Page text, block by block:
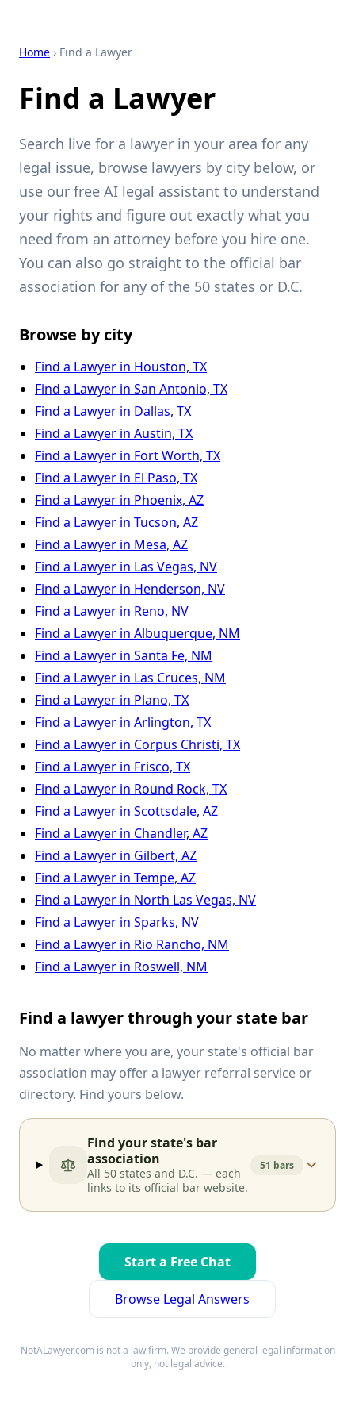
Home › Find a Lawyer
Find a Lawyer
Search live for a lawyer in your area for any
legal issue, browse lawyers by city below, or
use our free AI legal assistant to understand
your rights and figure out exactly what you
need from an attorney before you hire one.
You can also go straight to the official bar
association for any of the 50 states or D.C.
Browse by city
Find a Lawyer in Houston, TX
Find a Lawyer in San Antonio, TX
Find a Lawyer in Dallas, TX
Find a Lawyer in Austin, TX
Find a Lawyer in Fort Worth, TX
Find a Lawyer in El Paso, TX
Find a Lawyer in Phoenix, AZ
Find a Lawyer in Tucson, AZ
Find a Lawyer in Mesa, AZ
Find a Lawyer in Las Vegas, NV
Find a Lawyer in Henderson, NV
Find a Lawyer in Reno, NV
Find a Lawyer in Albuquerque, NM
Find a Lawyer in Santa Fe, NM
Find a Lawyer in Las Cruces, NM
Find a Lawyer in Plano, TX
Find a Lawyer in Arlington, TX
Find a Lawyer in Corpus Christi, TX
Find a Lawyer in Frisco, TX
Find a Lawyer in Round Rock, TX
Find a Lawyer in Scottsdale, AZ
Find a Lawyer in Chandler, AZ
Find a Lawyer in Gilbert, AZ
Find a Lawyer in Tempe, AZ
Find a Lawyer in North Las Vegas, NV
Find a Lawyer in Sparks, NV
Find a Lawyer in Rio Rancho, NM
Find a Lawyer in Roswell, NM
Find a lawyer through your state bar
No matter where you are, your state's official bar
association may offer a lawyer referral service or
directory. Find yours below.
Find your state's bar
association
All 50 states and D.C. — each
links to its official bar website.
51 bars
Start a Free Chat
Browse Legal Answers
NotALawyer.com is not a law firm. We provide general legal information
only, not legal advice.